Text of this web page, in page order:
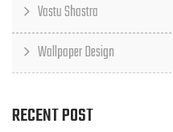
Vastu Shastra
Wallpaper Design
RECENT POST